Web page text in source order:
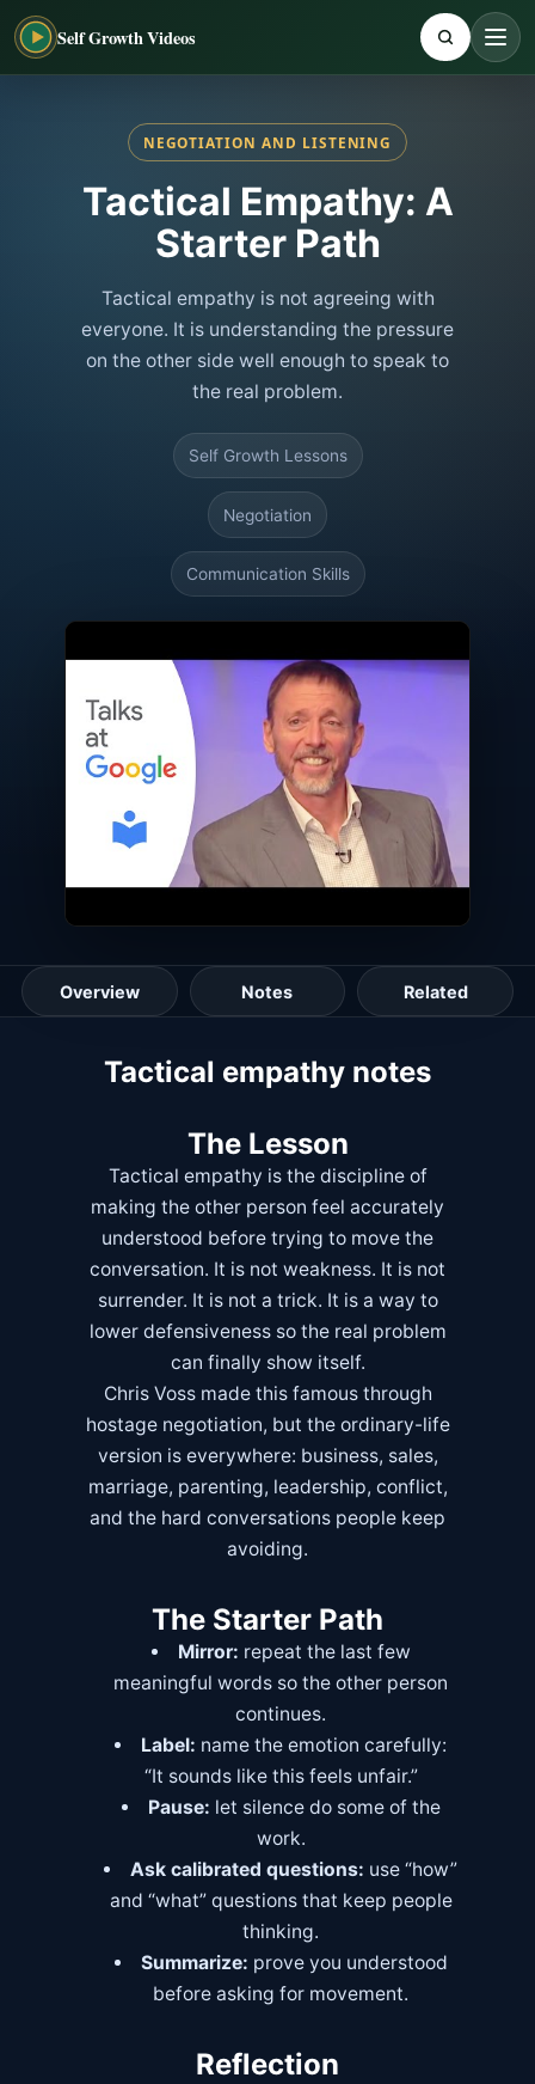
Self Growth Videos
NEGOTIATION AND LISTENING
Tactical Empathy: A
Starter Path
Tactical empathy is not agreeing with
everyone. It is understanding the pressure
on the other side well enough to speak to
the real problem.
Self Growth Lessons
Negotiation
Communication Skills
Lesson guide
Overview Notes Related
Tactical empathy notes
The Lesson
Tactical empathy is the discipline of
making the other person feel accurately
understood before trying to move the
conversation. It is not weakness. It is not
surrender. It is not a trick. It is a way to
lower defensiveness so the real problem
can finally show itself.
Chris Voss made this famous through
hostage negotiation, but the ordinary-life
version is everywhere: business, sales,
marriage, parenting, leadership, conflict,
and the hard conversations people keep
avoiding.
The Starter Path
Mirror: repeat the last few
meaningful words so the other person
continues.
Label: name the emotion carefully:
“It sounds like this feels unfair.”
Pause: let silence do some of the
work.
Ask calibrated questions: use “how”
and “what” questions that keep people
thinking.
Summarize: prove you understood
before asking for movement.
Reflection